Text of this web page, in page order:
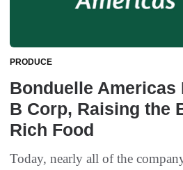
PRODUCE
Bonduelle Americas
B Corp, Raising the
Rich Food
Today, nearly all of the